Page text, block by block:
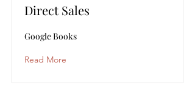
Direct Sales
Google Books
Read More